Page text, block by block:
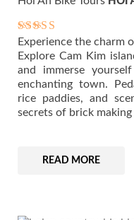
Rated
5.00
out of 5
Experience the charm
Explore Cam Kim
and immerse
enchanting town.
rice paddies, and
secrets of brick
READ MORE